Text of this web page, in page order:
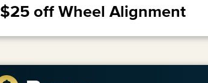
$25 off Wheel Alignment